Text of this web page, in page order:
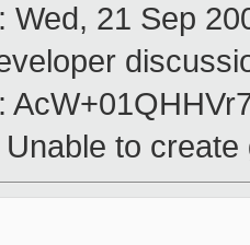
: Wed, 21 Sep
:
Unable to